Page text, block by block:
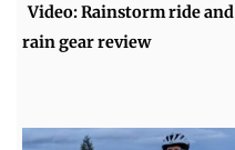
Video: Rainstorm ride and
rain gear review